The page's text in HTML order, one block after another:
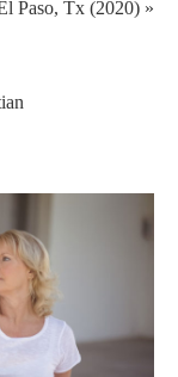
Paso, Tx (2020) »